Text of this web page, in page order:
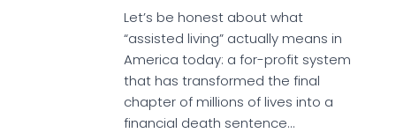
Let’s be honest about what
“assisted living” actually means in
America today: a for-profit system
that has transformed the final
chapter of millions of lives into a
financial death sentence…